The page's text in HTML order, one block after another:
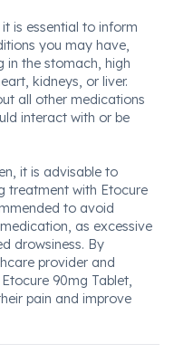
is essential to inform
you may have,
in the stomach, high
kidneys, or liver.
all other medications
interact with or be
it is advisable to
treatment with Etocure
to avoid
as excessive
drowsiness. By
provider and
90mg Tablet,
pain and improve